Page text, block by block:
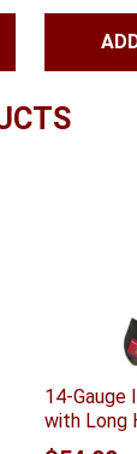
14-Gauge
with Long